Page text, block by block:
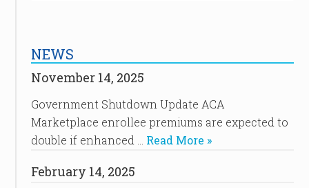
NEWS
November 14, 2025
Government Shutdown Update ACA
Marketplace enrollee premiums are expected to
double if enhanced … Read More »
February 14, 2025